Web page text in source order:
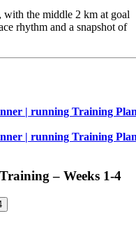
the middle 2 km at goal
rhythm and a snapshot of
| running Training
| running Training
– Weeks 1‑4